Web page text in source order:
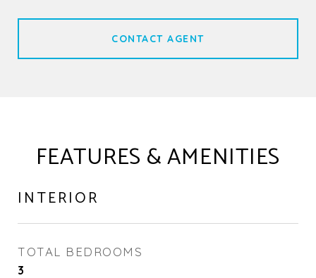
CONTACT AGENT
FEATURES & AMENITIES
INTERIOR
TOTAL BEDROOMS
3